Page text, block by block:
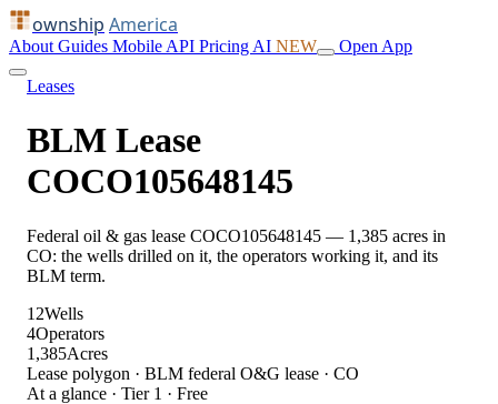
ownship America
About Guides Mobile API Pricing AI NEW Open App
Leases
BLM Lease
COCO105648145
Federal oil & gas lease COCO105648145 — 1,385 acres in
CO: the wells drilled on it, the operators working it, and its
BLM term.
12Wells
4Operators
1,385Acres
Lease polygon · BLM federal O&G lease · CO
At a glance · Tier 1 · Free